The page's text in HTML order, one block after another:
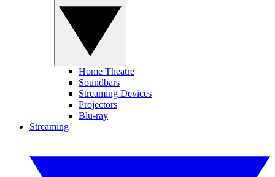
Home Theatre
Soundbars
Streaming Devices
Projectors
Blu-ray
Streaming